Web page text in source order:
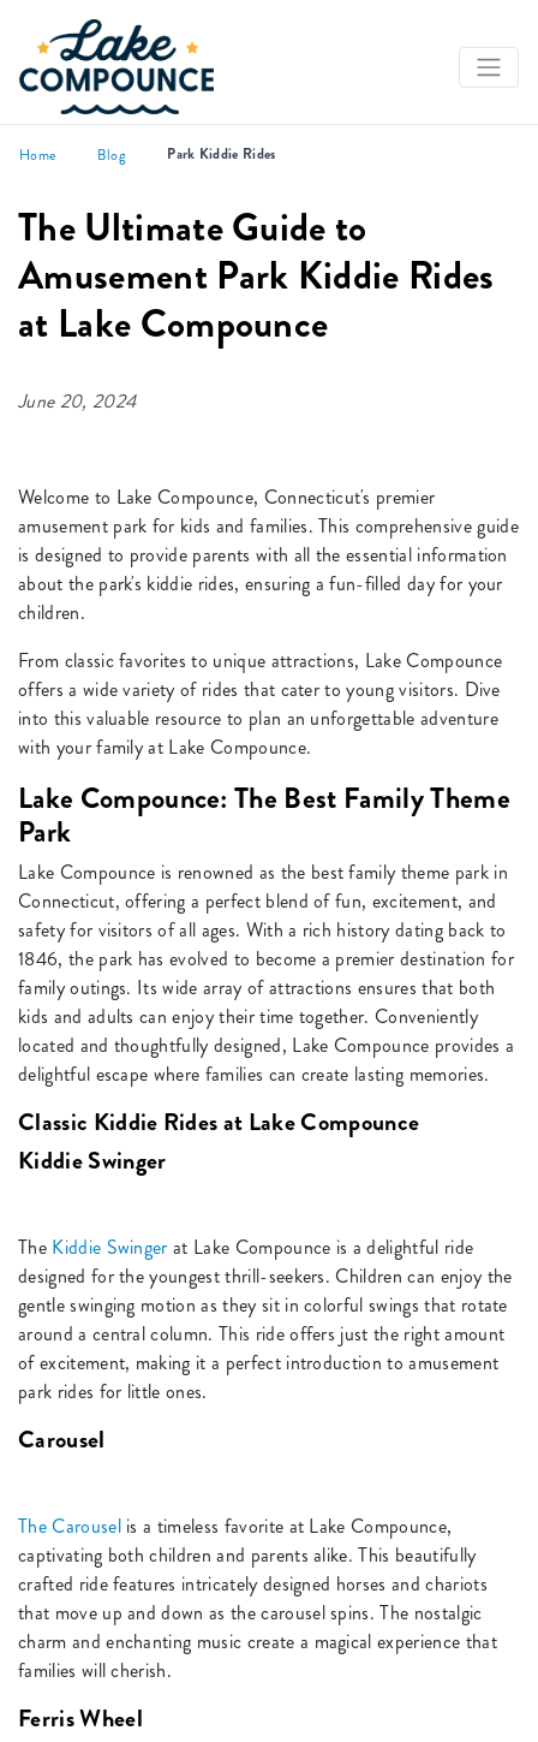
Home Blog Park Kiddie Rides
The Ultimate Guide to
Amusement Park Kiddie Rides
at Lake Compounce
June 20, 2024
Welcome to Lake Compounce, Connecticut's premier
amusement park for kids and families. This comprehensive guide
is designed to provide parents with all the essential information
about the park's kiddie rides, ensuring a fun-filled day for your
children.
From classic favorites to unique attractions, Lake Compounce
offers a wide variety of rides that cater to young visitors. Dive
into this valuable resource to plan an unforgettable adventure
with your family at Lake Compounce.
Lake Compounce: The Best Family Theme
Park
Lake Compounce is renowned as the best family theme park in
Connecticut, offering a perfect blend of fun, excitement, and
safety for visitors of all ages. With a rich history dating back to
1846, the park has evolved to become a premier destination for
family outings. Its wide array of attractions ensures that both
kids and adults can enjoy their time together. Conveniently
located and thoughtfully designed, Lake Compounce provides a
delightful escape where families can create lasting memories.
Classic Kiddie Rides at Lake Compounce
Kiddie Swinger
The Kiddie Swingerat Lake Compounce is a delightful ride
designed for the youngest thrill-seekers. Children can enjoy the
gentle swinging motion as they sit in colorful swings that rotate
around a central column. This ride offers just the right amount
of excitement, making it a perfect introduction to amusement
park rides for little ones.
Carousel
The Carousel is a timeless favorite at Lake Compounce,
captivating both children and parents alike. This beautifully
crafted ride features intricately designed horses and chariots
that move up and down as the carousel spins. The nostalgic
charm and enchanting music create a magical experience that
families will cherish.
Ferris Wheel